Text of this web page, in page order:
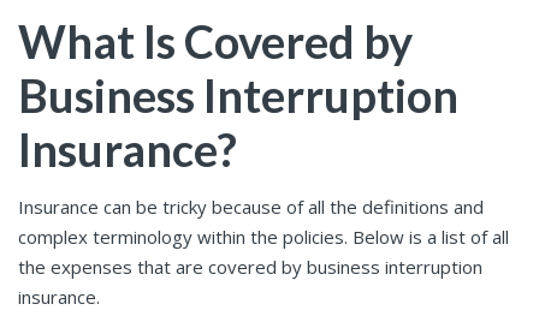
What Is Covered by
Business Interruption
Insurance?
Insurance can be tricky because of all the definitions and
complex terminology within the policies. Below is a list of all
the expenses that are covered by business interruption
insurance.